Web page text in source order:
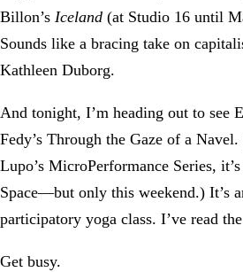
Billon’s Iceland (at Studio 16 until
Sounds like a bracing take on
Kathleen Duborg.
And tonight, I’m heading out to see
Fedy’s Through the Gaze of a
Lupo’s MicroPerformance Series,
Space—but only this weekend.) It’s
participatory yoga class. I’ve read
Get busy.